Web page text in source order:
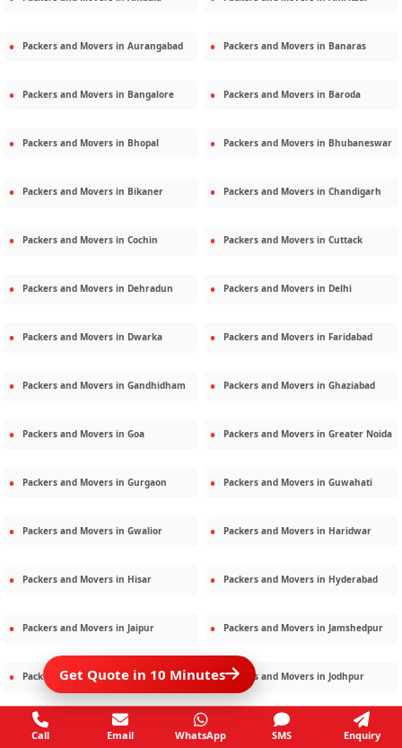
Packers and Movers in Aurangabad Packers and Movers in Banaras
Packers and Movers in Bangalore Packers and Movers in Baroda
Packers and Movers in Bhopal Packers and Movers in Bhubaneswar
Packers and Movers in Bikaner Packers and Movers in Chandigarh
Packers and Movers in Cochin Packers and Movers in Cuttack
Packers and Movers in Dehradun Packers and Movers in Delhi
Packers and Movers in Dwarka Packers and Movers in Faridabad
Packers and Movers in Gandhidham Packers and Movers in Ghaziabad
Packers and Movers in Goa Packers and Movers in Greater Noida
Packers and Movers in Gurgaon Packers and Movers in Guwahati
Packers and Movers in Gwalior Packers and Movers in Haridwar
Packers and Movers in Hisar Packers and Movers in Hyderabad
Packers and Movers in Jaipur Packers and Movers in Jamshedpur
Packers and Movers inJamnagar Packers and Movers in Jodhpur
Packers and Movers inKalighat Packers and Movers in Kolkata
Get Quote in 10 Minutes
Call Email WhatsApp SMS Enquiry